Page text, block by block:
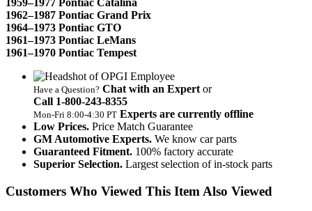
1962–1987 Pontiac Grand Prix
1964–1973 Pontiac GTO
1961–1973 Pontiac LeMans
1961–1970 Pontiac Tempest
Have a Question? Chat with an Expert or
Call 1‑800‑243‑8355
Mon‑Fri 8:00‑4:30 PT Experts are currently offline
Low Prices. Price Match Guarantee
GM Automotive Experts. We know car parts
Guaranteed Fitment. 100% factory accurate
Superior Selection. Largest selection of in-stock parts
Customers Who Viewed This Item Also Viewed